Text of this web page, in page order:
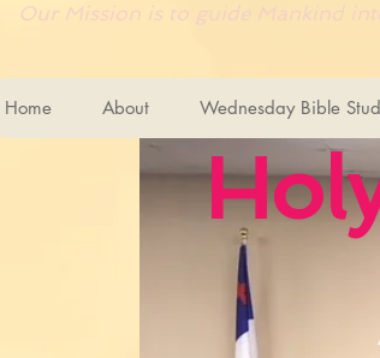
Our Mission is to guide Mankind
Home About Wednesday Bible